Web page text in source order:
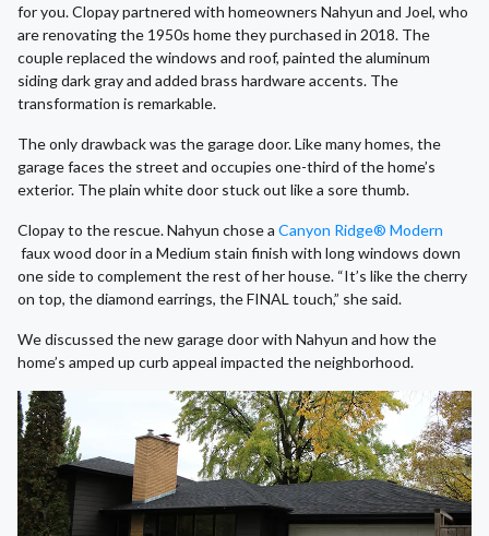
for you. Clopay partnered with homeowners Nahyun and Joel, who
are renovating the 1950s home they purchased in 2018. The
couple replaced the windows and roof, painted the aluminum
siding dark gray and added brass hardware accents. The
transformation is remarkable.
The only drawback was the garage door. Like many homes, the
garage faces the street and occupies one-third of the home’s
exterior. The plain white door stuck out like a sore thumb.
Clopay to the rescue. Nahyun chose a Canyon Ridge® Modern
faux wood door in a Medium stain finish with long windows down
one side to complement the rest of her house. “It’s like the cherry
on top, the diamond earrings, the FINAL touch,” she said.
We discussed the new garage door with Nahyun and how the
home’s amped up curb appeal impacted the neighborhood.